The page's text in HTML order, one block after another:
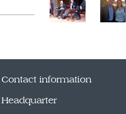
Contact information
Headquarter